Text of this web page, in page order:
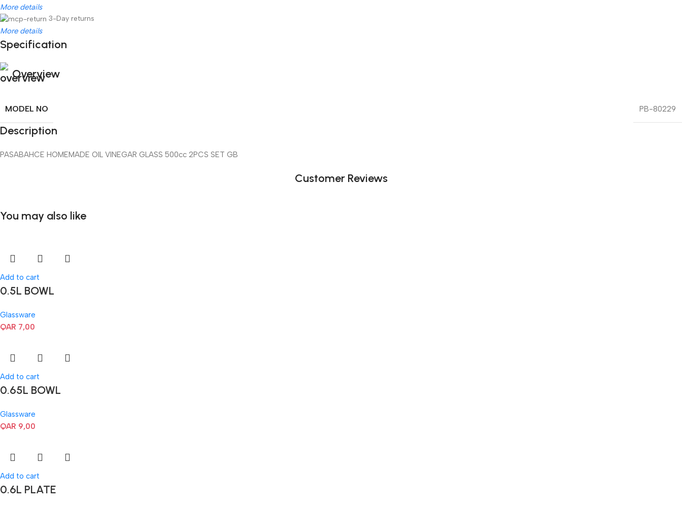
More details
3-Day returns
More details
Specification
Overview
MODEL NO PB-80229
Description
PASABAHCE HOMEMADE OIL VINEGAR GLASS 500cc 2PCS SET GB
Customer Reviews
You may also like
Add to cart
0.5L BOWL
Glassware
QAR 7,00
Add to cart
0.65L BOWL
Glassware
QAR 9,00
Add to cart
0.6L PLATE